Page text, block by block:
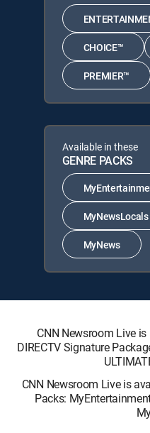
CHOICE™
PREMIER™
Available in these
GENRE PACKS
MyNewsLocals
MyNews
CNN Newsroom Live
DIRECTV Signature
CNN Newsroom Live is
Packs: